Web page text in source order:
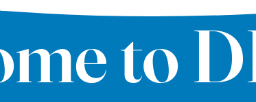
to